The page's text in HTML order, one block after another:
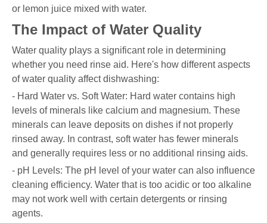
or lemon juice mixed with water.
The Impact of Water Quality
Water quality plays a significant role in determining
whether you need rinse aid. Here's how different aspects
of water quality affect dishwashing:
- Hard Water vs. Soft Water: Hard water contains high
levels of minerals like calcium and magnesium. These
minerals can leave deposits on dishes if not properly
rinsed away. In contrast, soft water has fewer minerals
and generally requires less or no additional rinsing aids.
- pH Levels: The pH level of your water can also influence
cleaning efficiency. Water that is too acidic or too alkaline
may not work well with certain detergents or rinsing
agents.